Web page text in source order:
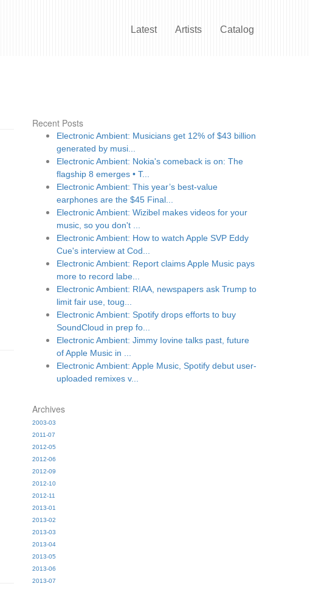
Latest Artists Catalog
Recent Posts
Electronic Ambient: Musicians get 12% of $43 billion
generated by musi...
Electronic Ambient: Nokia's comeback is on: The
flagship 8 emerges • T...
Electronic Ambient: This year’s best-value
earphones are the $45 Final...
Electronic Ambient: Wizibel makes videos for your
music, so you don't ...
Electronic Ambient: How to watch Apple SVP Eddy
Cue's interview at Cod...
Electronic Ambient: Report claims Apple Music pays
more to record labe...
Electronic Ambient: RIAA, newspapers ask Trump to
limit fair use, toug...
Electronic Ambient: Spotify drops efforts to buy
SoundCloud in prep fo...
Electronic Ambient: Jimmy Iovine talks past, future
of Apple Music in ...
Electronic Ambient: Apple Music, Spotify debut user-
uploaded remixes v...
Archives
2003-03
2011-07
2012-05
2012-06
2012-09
2012-10
2012-11
2013-01
2013-02
2013-03
2013-04
2013-05
2013-06
2013-07